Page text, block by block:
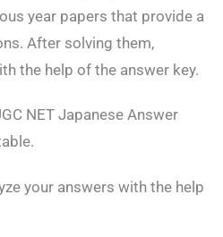
year papers that provide a
After solving them,
the help of the answer key.
NET Japanese Answer
your answers with the help